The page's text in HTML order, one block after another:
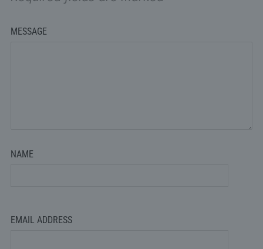
MESSAGE
NAME
EMAIL ADDRESS